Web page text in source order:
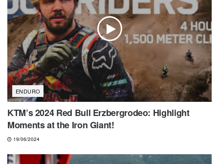
ENDURO
KTM’s 2024 Red Bull Erzbergrodeo: Highlight
Moments at the Iron Giant!
19/06/2024